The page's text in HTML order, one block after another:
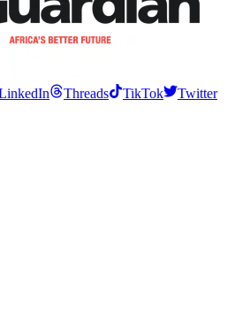
Threads TikTok
Twitter